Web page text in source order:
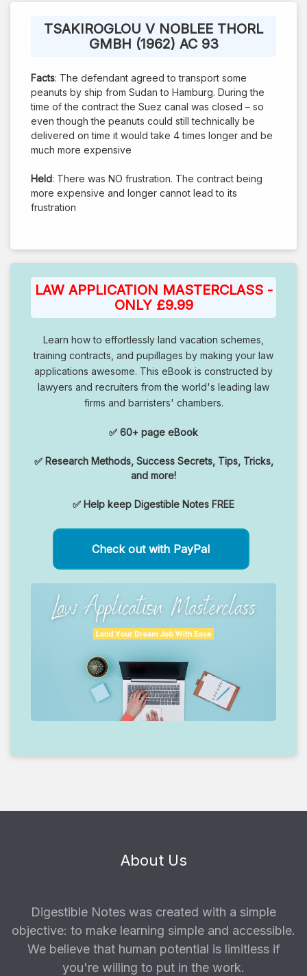
TSAKIROGLOU V NOBLEE THORL
GMBH (1962) AC 93
Facts: The defendant agreed to transport some
peanuts by ship from Sudan to Hamburg. During the
time of the contract the Suez canal was closed – so
even though the peanuts could still technically be
delivered on time it would take 4 times longer and be
much more expensive
Held: There was NO frustration. The contract being
more expensive and longer cannot lead to its
frustration
LAW APPLICATION MASTERCLASS -
ONLY £9.99
Learn how to effortlessly land vacation schemes,
training contracts, and pupillages by making your law
applications awesome. This eBook is constructed by
lawyers and recruiters from the world's leading law
firms and barristers' chambers.
✅ 60+ page eBook
✅ Research Methods, Success Secrets, Tips, Tricks,
and more!
✅ Help keep Digestible Notes FREE
Check out with PayPal
About Us
Digestible Notes was created with a simple
objective: to make learning simple and accessible.
We believe that human potential is limitless if
you're willing to put in the work.